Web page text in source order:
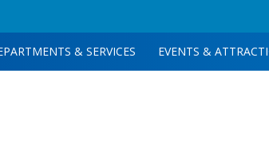
& SERVICES EVENTS &